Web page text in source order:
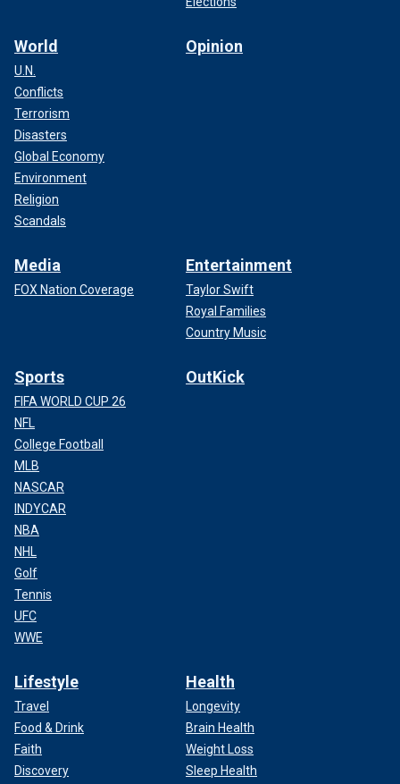
World
U.N.
Conflicts
Terrorism
Disasters
Global Economy
Environment
Religion
Scandals
Opinion
Media
FOX Nation Coverage
Entertainment
Taylor Swift
Royal Families
Country Music
Sports
FIFA WORLD CUP 26
NFL
College Football
MLB
NASCAR
INDYCAR
NBA
NHL
Golf
Tennis
UFC
WWE
OutKick
Lifestyle
Travel
Food & Drink
Faith
Discovery
Health
Longevity
Brain Health
Weight Loss
Sleep Health